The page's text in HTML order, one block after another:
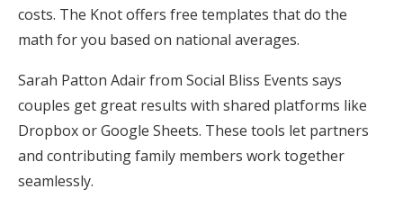
costs. The Knot offers free templates that do the
math for you based on national averages.
Sarah Patton Adair from Social Bliss Events says
couples get great results with shared platforms like
Dropbox or Google Sheets. These tools let partners
and contributing family members work together
seamlessly.